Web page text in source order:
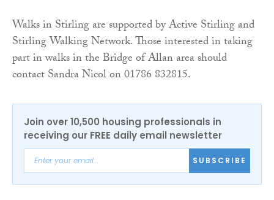
Walks in Stirling are supported by Active Stirling and
Stirling Walking Network. Those interested in taking
part in walks in the Bridge of Allan area should
contact Sandra Nicol on 01786 832815.
Join over 10,500 housing professionals in
receiving our FREE daily email newsletter
SUBSCRIBE